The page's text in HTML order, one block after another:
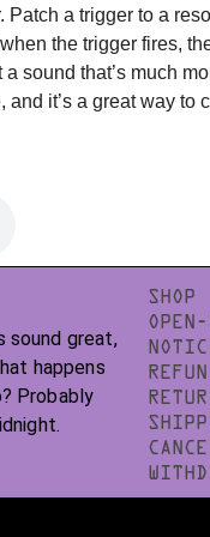
a trigger to a
the trigger fires,
sound that’s much
it’s a great way to
sound great,
happens
Probably
SHOP
OPEN-